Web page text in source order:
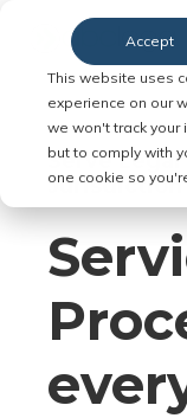
This website uses
experience on our
we won't track your
but to comply with
one cookie so
Accept
Serve
Jurisdiction